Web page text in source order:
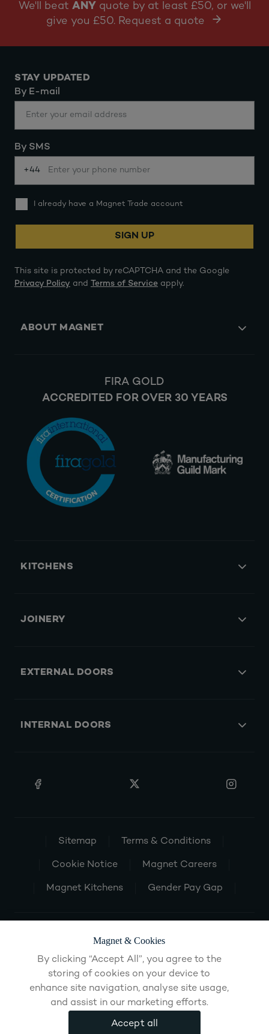
We'll beat ANY quote by at least £50, or we'll
give you £50. Request a quote
STAY UPDATED
By E-mail
By SMS
+44
I already have a Magnet Trade account
SIGN UP
This site is protected by reCAPTCHA and the Google
Privacy Policy and Terms of Service apply.
ABOUT MAGNET
FIRA GOLD
ACCREDITED FOR OVER 30 YEARS
KITCHENS
JOINERY
EXTERNAL DOORS
INTERNAL DOORS
Sitemap Terms & Conditions
Cookie Notice Magnet Careers
Magnet Kitchens Gender Pay Gap
Magnet & Cookies
By clicking “Accept All”, you agree to the
storing of cookies on your device to
enhance site navigation, analyse site usage,
and assist in our marketing efforts.
Accept all